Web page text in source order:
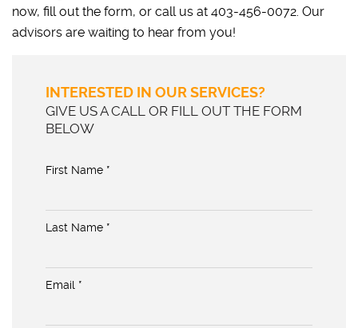
now, fill out the form, or call us at 403-456-0072. Our
advisors are waiting to hear from you!
INTERESTED IN OUR SERVICES?
GIVE US A CALL OR FILL OUT THE FORM
BELOW
First Name *
Last Name *
Email *